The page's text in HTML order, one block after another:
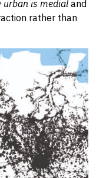
urban is medialand
rather than